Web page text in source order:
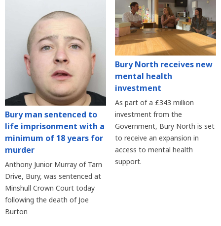
Bury man sentenced to
life imprisonment with a
minimum of 18 years for
murder
Anthony Junior Murray of Tarn
Drive, Bury, was sentenced at
Minshull Crown Court today
following the death of Joe
Burton
Bury North receives new
mental health
investment
As part of a £343 million
investment from the
Government, Bury North is set
to receive an expansion in
access to mental health
support.